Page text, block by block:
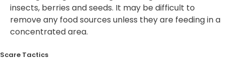
insects, berries and seeds. It may be difficult to
remove any food sources unless they are feeding in a
concentrated area.
Scare Tactics